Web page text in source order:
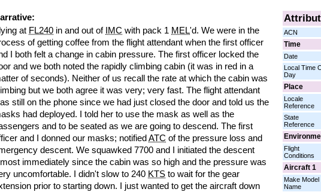
ACN
Time
Date
Local Time
Day
Place
Locale
Reference
State
Reference
Flight
Conditions
Aircraft 1
Make Model
Name
at FL240 in and out of IMC with pack 1 MEL'd. We were in the
of getting coffee from the flight attendant when the first officer
I both felt a change in cabin pressure. The first officer locked the
and we both noted the rapidly climbing cabin (it was in red in a
of seconds). Neither of us recall the rate at which the cabin was
but we both agree it was very; very fast. The flight attendant
still on the phone since we had just closed the door and told us the
had deployed. I told her to use the mask as well as the
and to be seated as we are going to descend. The first
and I donned our masks; notified ATC of the pressure loss and
descent. We squawked 7700 and I initiated the descent
immediately since the cabin was so high and the pressure was
uncomfortable. I didn't slow to 240 KTS to wait for the gear
prior to starting down. I just wanted to get the aircraft down